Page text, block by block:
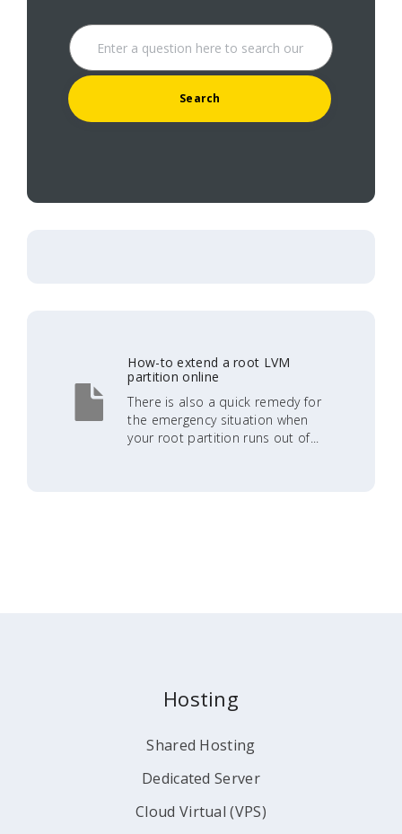
How-to extend a root LVM
partition online
There is also a quick remedy for
the emergency situation when
your root partition runs out of...
Hosting
Shared Hosting
Dedicated Server
Cloud Virtual (VPS)